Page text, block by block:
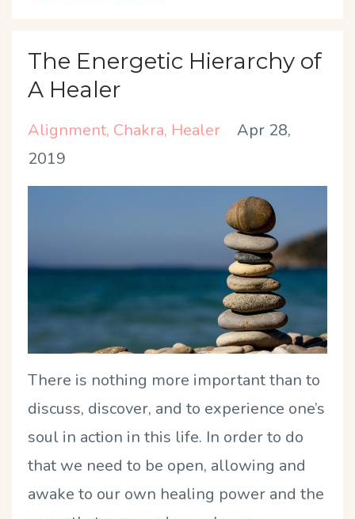
The Energetic Hierarchy of
A Healer
Alignment Chakra Healer
Apr 28,
2019
There is nothing more important than to
discuss, discover, and to experience one’s
soul in action in this life. In order to do
that we need to be open, allowing and
awake to our own healing power and the